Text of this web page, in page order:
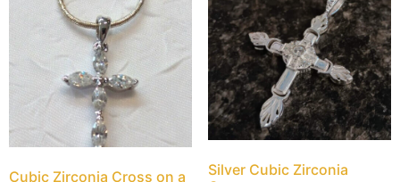
Cubic Zirconia Cross on a
Silver Cubic Zirconia